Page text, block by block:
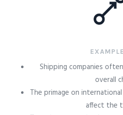
Shipping companies
overall
The primage on
affect the